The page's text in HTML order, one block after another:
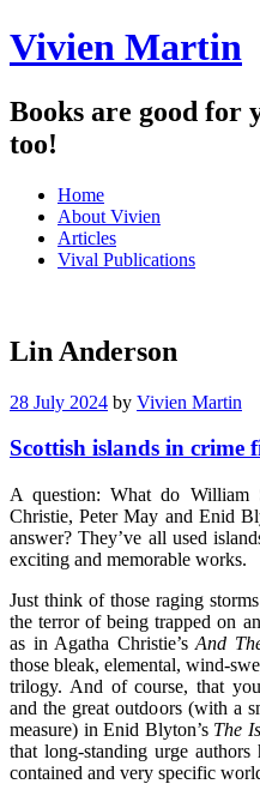
Vivien Martin
Books are good for
too!
Menu
Skip
content
Home
About Vivien
Articles
Vival Publications
Lin Anderson
28 July 2024 by Vivien Martin
Scottish islands in crime
A question: What do William
Christie, Peter May and Enid
answer? They’ve all used
exciting and memorable works.
Just think of those raging storms
the terror of being trapped on
as in Agatha Christie’sAnd
those bleak, elemental, wind-
trilogy. And of course, that
and the great outdoors (with a
measure) in Enid Blyton’s The
that long-standing urge
contained and very specific